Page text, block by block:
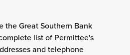
the Great Southern Bank
list of Permittee's
and telephone